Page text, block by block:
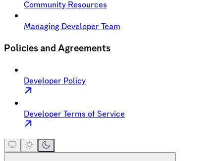
Community Resources
Managing Developer Team
Policies and Agreements
Developer Policy
Developer Terms of Service